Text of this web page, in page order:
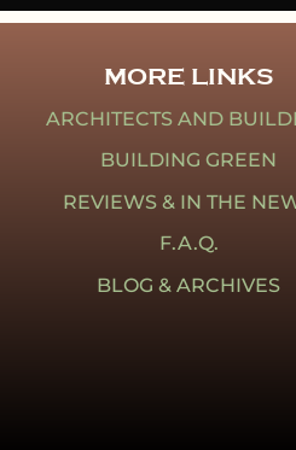
MORE LINKS
ARCHITECTS AND
BUILDING GREEN
REVIEWS & IN THE
F.A.Q.
BLOG & ARCHIVES